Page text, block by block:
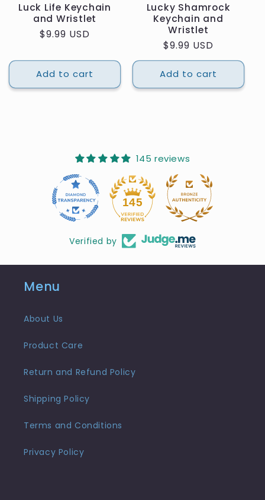
Luck Life Keychain
and Wristlet
Regular
$9.99 USD
Add to cart
Lucky Shamrock
Keychain and
Wristlet
Regular
price
$9.99 USD
Add to cart
145 reviews
145
Verified by
Menu
About Us
Product Care
Return and Refund Policy
Shipping Policy
Terms and Conditions
Privacy Policy